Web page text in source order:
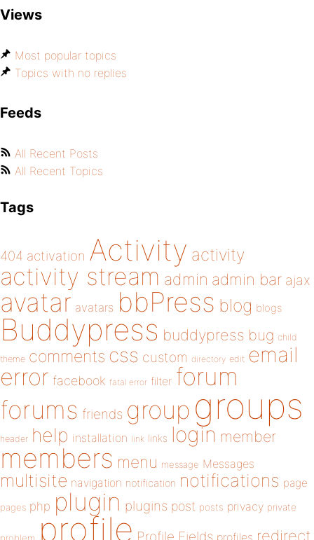
Views
Most popular topics
Topics with no replies
Feeds
All Recent Posts
All Recent Topics
Tags
404 activation Activity activity
activity stream admin admin bar ajax
avatar avatars bbPress blog blogs
Buddypress buddypress bug child
theme comments css custom directory edit email
error facebook fatal error filter forum
forums friends group groups
header help installation link links login member
members menu message Messages
multisite navigation notification notifications page
pages php plugin plugins post posts privacy private
profile Profile Fields profiles redirect